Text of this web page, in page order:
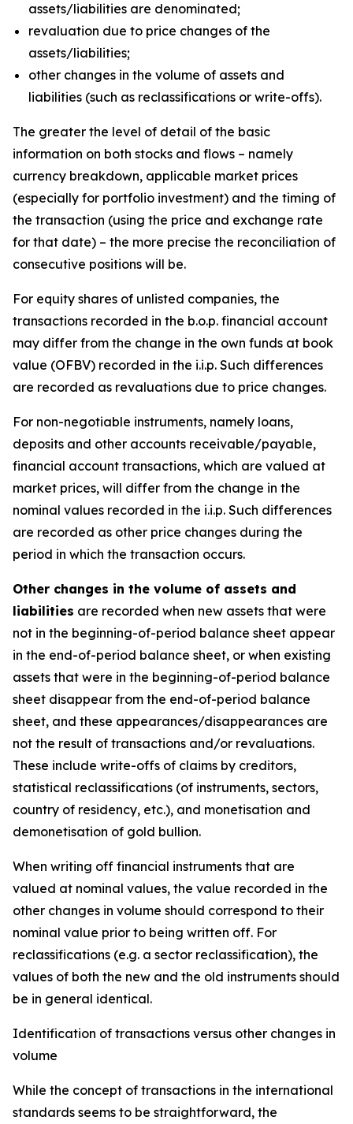
assets/liabilities are denominated;
revaluation due to price changes of the
assets/liabilities;
other changes in the volume of assets and
liabilities (such as reclassifications or write-offs).
The greater the level of detail of the basic
information on both stocks and flows – namely
currency breakdown, applicable market prices
(especially for portfolio investment) and the timing of
the transaction (using the price and exchange rate
for that date) – the more precise the reconciliation of
consecutive positions will be.
For equity shares of unlisted companies, the
transactions recorded in the b.o.p. financial account
may differ from the change in the own funds at book
value (OFBV) recorded in the i.i.p. Such differences
are recorded as revaluations due to price changes.
For non-negotiable instruments, namely loans,
deposits and other accounts receivable/payable,
financial account transactions, which are valued at
market prices, will differ from the change in the
nominal values recorded in the i.i.p. Such differences
are recorded as other price changes during the
period in which the transaction occurs.
Other changes in the volume of assets and
liabilities are recorded when new assets that were
not in the beginning-of-period balance sheet appear
in the end-of-period balance sheet, or when existing
assets that were in the beginning-of-period balance
sheet disappear from the end-of-period balance
sheet, and these appearances/disappearances are
not the result of transactions and/or revaluations.
These include write-offs of claims by creditors,
statistical reclassifications (of instruments, sectors,
country of residency, etc.), and monetisation and
demonetisation of gold bullion.
When writing off financial instruments that are
valued at nominal values, the value recorded in the
other changes in volume should correspond to their
nominal value prior to being written off. For
reclassifications (e.g. a sector reclassification), the
values of both the new and the old instruments should
be in general identical.
Identification of transactions versus other changes in
volume
While the concept of transactions in the international
standards seems to be straightforward, the